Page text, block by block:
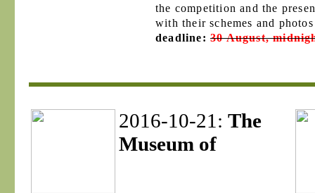
the competition and the
with their schemes and
deadline: 30 August,
2016-10-21: The
Museum of